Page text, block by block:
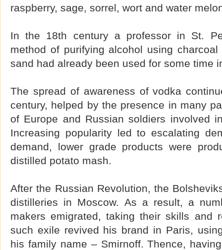
raspberry, sage, sorrel, wort and water
In the 18th century a professor in St.
method of purifying alcohol using
sand had already been used for some time
The spread of awareness of vodka
century, helped by the presence in many
of Europe and Russian soldiers involved
Increasing popularity led to escalating
demand, lower grade products were
distilled potato mash.
After the Russian Revolution, the
distilleries in Moscow. As a result, a
makers emigrated, taking their skills and
such exile revived his brand in Paris,
his family name – Smirnoff. Thence,